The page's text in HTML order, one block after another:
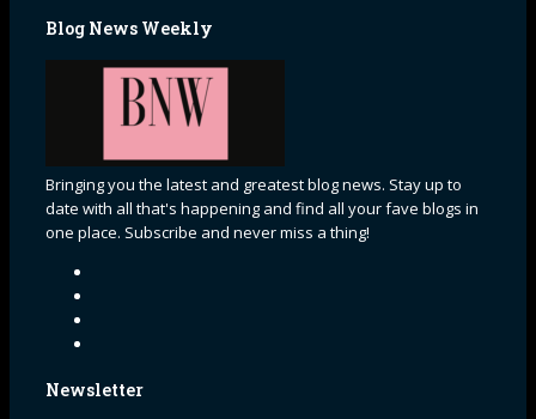
Blog News Weekly
Bringing you the latest and greatest blog news. Stay up to
date with all that's happening and find all your fave blogs in
one place. Subscribe and never miss a thing!
Newsletter